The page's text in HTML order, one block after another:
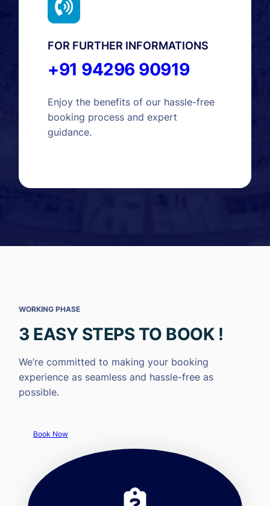
FOR FURTHER INFORMATIONS
+91 94296 90919
Enjoy the benefits of our hassle-free
booking process and expert
guidance.
WORKING PHASE
3 EASY STEPS TO BOOK !
We’re committed to making your booking
experience as seamless and hassle-free as
possible.
Book Now